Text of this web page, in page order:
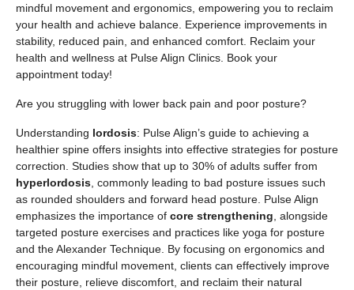
mindful movement and ergonomics, empowering you to reclaim
your health and achieve balance. Experience improvements in
stability, reduced pain, and enhanced comfort. Reclaim your
health and wellness at Pulse Align Clinics. Book your
appointment today!
Are you struggling with lower back pain and poor posture?
Understanding lordosis: Pulse Align’s guide to achieving a
healthier spine offers insights into effective strategies for posture
correction. Studies show that up to 30% of adults suffer from
hyperlordosis, commonly leading to bad posture issues such
as rounded shoulders and forward head posture. Pulse Align
emphasizes the importance of core strengthening, alongside
targeted posture exercises and practices like yoga for posture
and the Alexander Technique. By focusing on ergonomics and
encouraging mindful movement, clients can effectively improve
their posture, relieve discomfort, and reclaim their natural